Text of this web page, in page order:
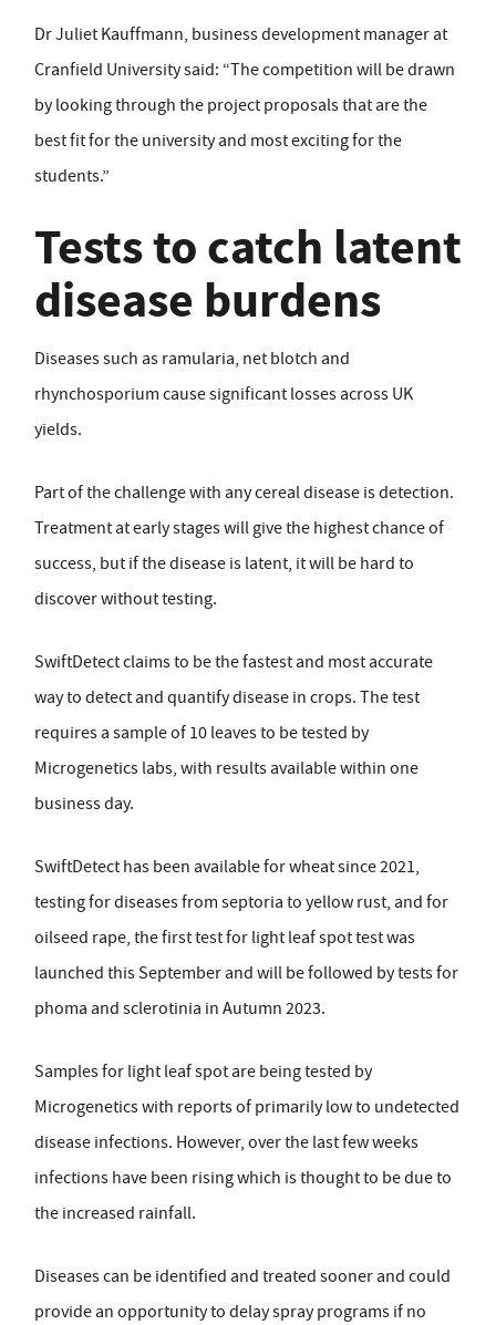
Dr Juliet Kauffmann, business development manager at
Cranfield University said: “The competition will be drawn
by looking through the project proposals that are the
best fit for the university and most exciting for the
students.”
Tests to catch latent
disease burdens
Diseases such as ramularia, net blotch and
rhynchosporium cause significant losses across UK
yields.
Part of the challenge with any cereal disease is detection.
Treatment at early stages will give the highest chance of
success, but if the disease is latent, it will be hard to
discover without testing.
SwiftDetect claims to be the fastest and most accurate
way to detect and quantify disease in crops. The test
requires a sample of 10 leaves to be tested by
Microgenetics labs, with results available within one
business day.
SwiftDetect has been available for wheat since 2021,
testing for diseases from septoria to yellow rust, and for
oilseed rape, the first test for light leaf spot test was
launched this September and will be followed by tests for
phoma and sclerotinia in Autumn 2023.
Samples for light leaf spot are being tested by
Microgenetics with reports of primarily low to undetected
disease infections. However, over the last few weeks
infections have been rising which is thought to be due to
the increased rainfall.
Diseases can be identified and treated sooner and could
provide an opportunity to delay spray programs if no